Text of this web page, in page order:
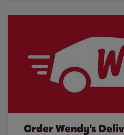
Order Wendy's